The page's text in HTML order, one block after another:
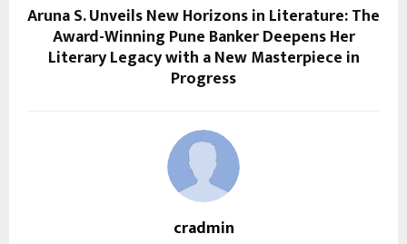
Aruna S. Unveils New Horizons in Literature: The
Award-Winning Pune Banker Deepens Her
Literary Legacy with a New Masterpiece in
Progress
cradmin